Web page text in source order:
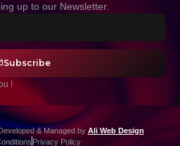
up to our Newsletter.
Subscribe
!
& Managed by Ali Web Design
Privacy Policy